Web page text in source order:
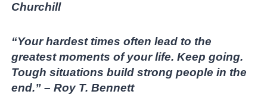
Churchill
“Your hardest times often lead to the
greatest moments of your life. Keep going.
Tough situations build strong people in the
end.” – Roy T. Bennett